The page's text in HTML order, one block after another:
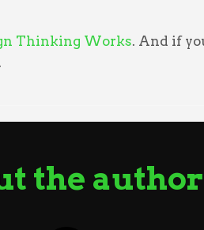
Thinking Works. And if
the author